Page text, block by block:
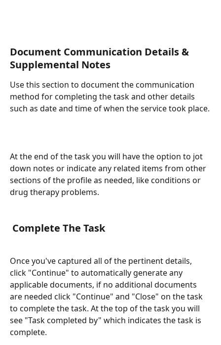
Document Communication Details &
Supplemental Notes
Use this section to document the communication
method for completing the task and other details
such as date and time of when the service took place.
At the end of the task you will have the option to jot
down notes or indicate any related items from other
sections of the profile as needed, like conditions or
drug therapy problems.
Complete The Task
Once you've captured all of the pertinent details,
click "Continue" to automatically generate any
applicable documents, if no additional documents
are needed click "Continue" and "Close" on the task
to complete the task. At the top of the task you will
see "Task completed by" which indicates the task is
complete.